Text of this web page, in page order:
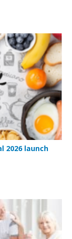
2026 launch